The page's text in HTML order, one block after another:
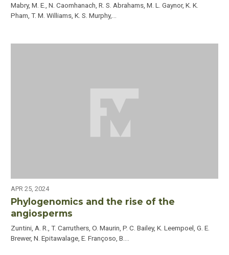
Mabry, M. E., N. Caomhanach, R. S. Abrahams, M. L. Gaynor, K. K.
Pham, T. M. Williams, K. S. Murphy,…
APR 25, 2024
Phylogenomics and the rise of the
angiosperms
Zuntini, A. R., T. Carruthers, O. Maurin, P. C. Bailey, K. Leempoel, G. E.
Brewer, N. Epitawalage, E. Françoso, B.…